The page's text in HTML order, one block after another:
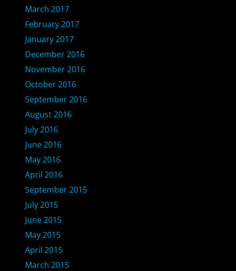
March 2017
February 2017
January 2017
December 2016
November 2016
October 2016
September 2016
August 2016
July 2016
June 2016
May 2016
April 2016
September 2015
July 2015
June 2015
May 2015
April 2015
March 2015